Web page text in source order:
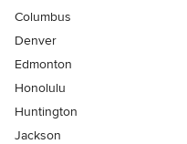
Columbus
Denver
Edmonton
Honolulu
Huntington
Jackson